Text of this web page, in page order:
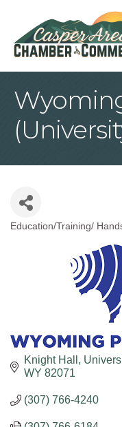
Categories
Education/Training/
Knight Hall,
WY 82071
(307) 766-4240